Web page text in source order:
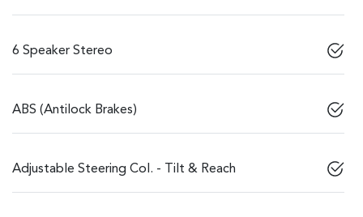
6 Speaker Stereo
ABS (Antilock Brakes)
Adjustable Steering Col. - Tilt & Reach